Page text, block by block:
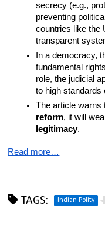
secrecy (e.g.,
preventing
countries like the
transparent
In a democracy,
fundamental
role, the judicial
to high standards
reform, it will
legitimacy.
Read more…
TAGS: Indian Polity